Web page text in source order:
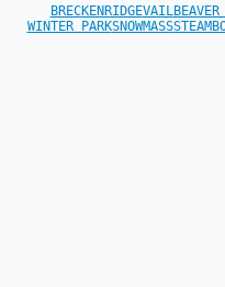
BRECKENRIDGEVAILBEAVER
WINTER PARKSNOWMASS